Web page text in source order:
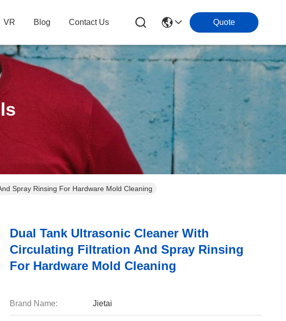
VR Blog Contact Us Quote
Spray Rinsing For Hardware Mold Cleaning
Dual Tank Ultrasonic Cleaner With
Circulating Filtration And Spray Rinsing
For Hardware Mold Cleaning
Brand Name: Jietai